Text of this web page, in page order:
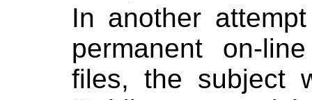
In another
permanent on-
files, the subject